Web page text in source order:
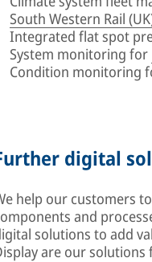
South Western Rail
Integrated flat spot
System monitoring for
Condition monitoring
digital
help our customers
and
solutions to add
are our solutions